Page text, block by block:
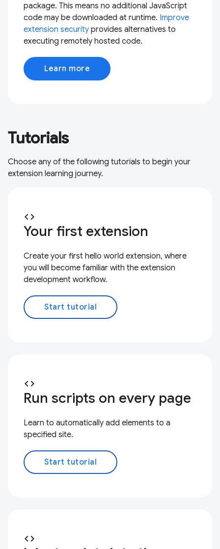
package. This means no additional JavaScript
code may be downloaded at runtime. Improve
extension security provides alternatives to
executing remotely hosted code.
Learn more
Tutorials
Choose any of the following tutorials to begin your
extension learning journey.
code
Your first extension
Create your first hello world extension, where
you will become familiar with the extension
development workflow.
Start tutorial
code
Run scripts on every page
Learn to automatically add elements to a
specified site.
Start tutorial
code